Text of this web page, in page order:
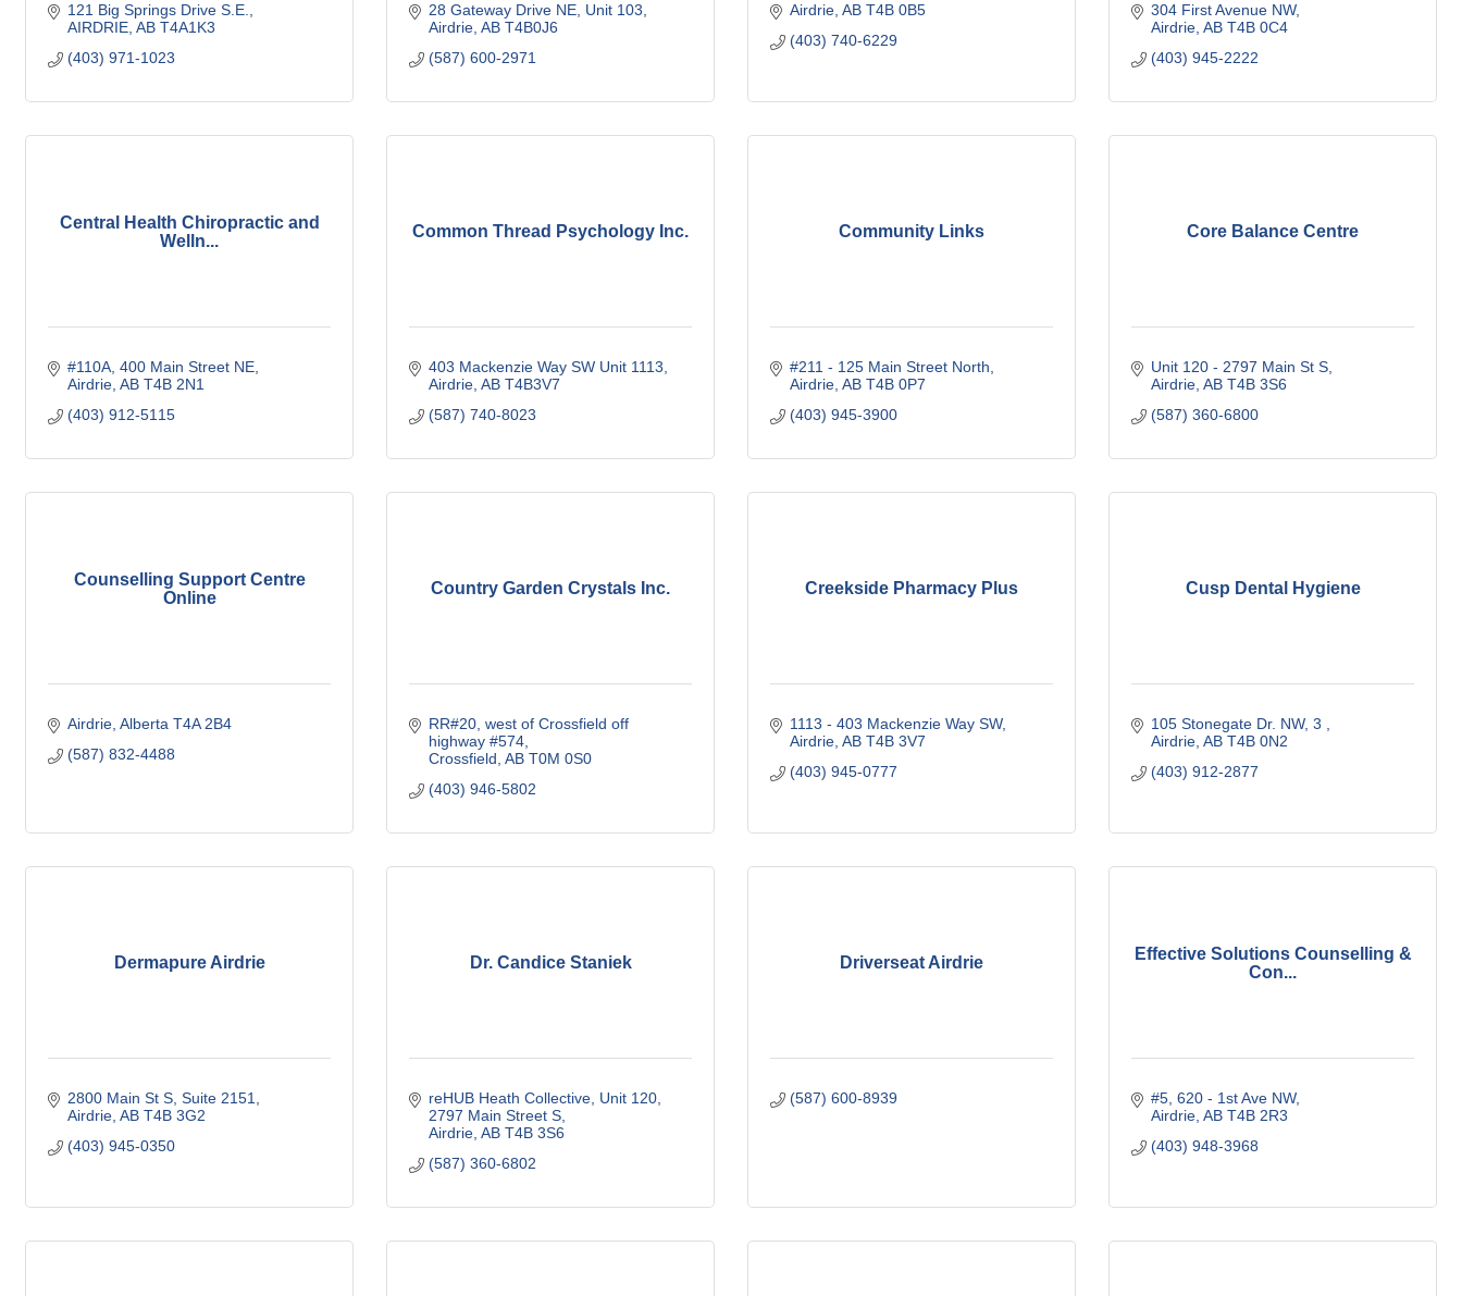
121 Big Springs Drive S.E.
AIRDRIE AB T4A1K3
(403) 971-1023
28 Gateway Drive NE Unit 103
Airdrie AB T4B0J6
(587) 600-2971
Airdrie AB T4B 0B5
(403) 740-6229
304 First Avenue NW
Airdrie AB T4B 0C4
(403) 945-2222
Central Health Chiropractic and
Welln...
#110A, 400 Main Street NE
Airdrie AB T4B 2N1
(403) 912-5115
Common Thread Psychology Inc.
403 Mackenzie Way SW Unit 1113
Airdrie AB T4B3V7
(587) 740-8023
Community Links
#211 - 125 Main Street North
Airdrie AB T4B 0P7
(403) 945-3900
Core Balance Centre
Unit 120 - 2797 Main St S
Airdrie AB T4B 3S6
(587) 360-6800
Counselling Support Centre
Online
Airdrie Alberta T4A 2B4
(587) 832-4488
Country Garden Crystals Inc.
RR#20, west of Crossfield off
highway #574
Crossfield AB T0M 0S0
(403) 946-5802
Creekside Pharmacy Plus
1113 - 403 Mackenzie Way SW
Airdrie AB T4B 3V7
(403) 945-0777
Cusp Dental Hygiene
105 Stonegate Dr. NW 3
Airdrie AB T4B 0N2
(403) 912-2877
Dermapure Airdrie
2800 Main St S Suite 2151
Airdrie AB T4B 3G2
(403) 945-0350
Dr. Candice Staniek
reHUB Heath Collective Unit 120,
2797 Main Street S
Airdrie AB T4B 3S6
(587) 360-6802
Driverseat Airdrie
(587) 600-8939
Effective Solutions Counselling &
Con...
#5, 620 - 1st Ave NW
Airdrie AB T4B 2R3
(403) 948-3968